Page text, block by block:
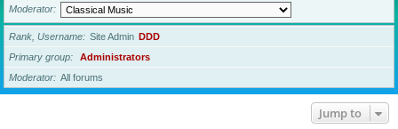
Moderator
Rank, Username Site Admin DDD
Primary group
Administrators
Moderator
All forums
Jump to